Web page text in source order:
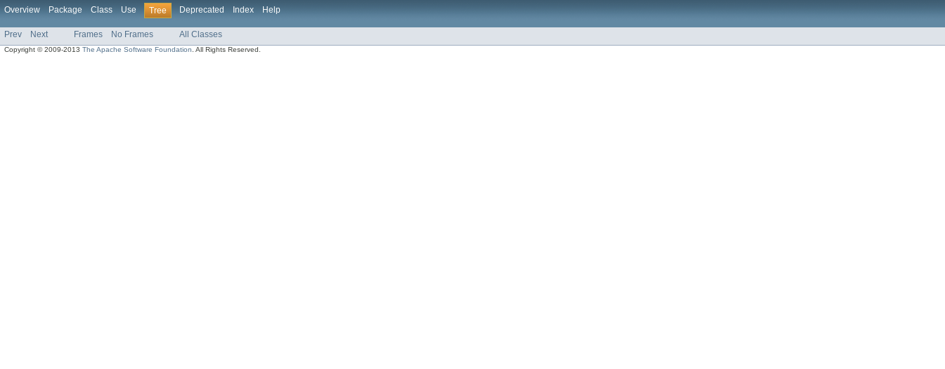
Overview Package Class Use Tree Deprecated Index Help
Prev Next Frames No Frames All Classes
Copyright © 2009-2013The Apache Software Foundation . All Rights Reserved.